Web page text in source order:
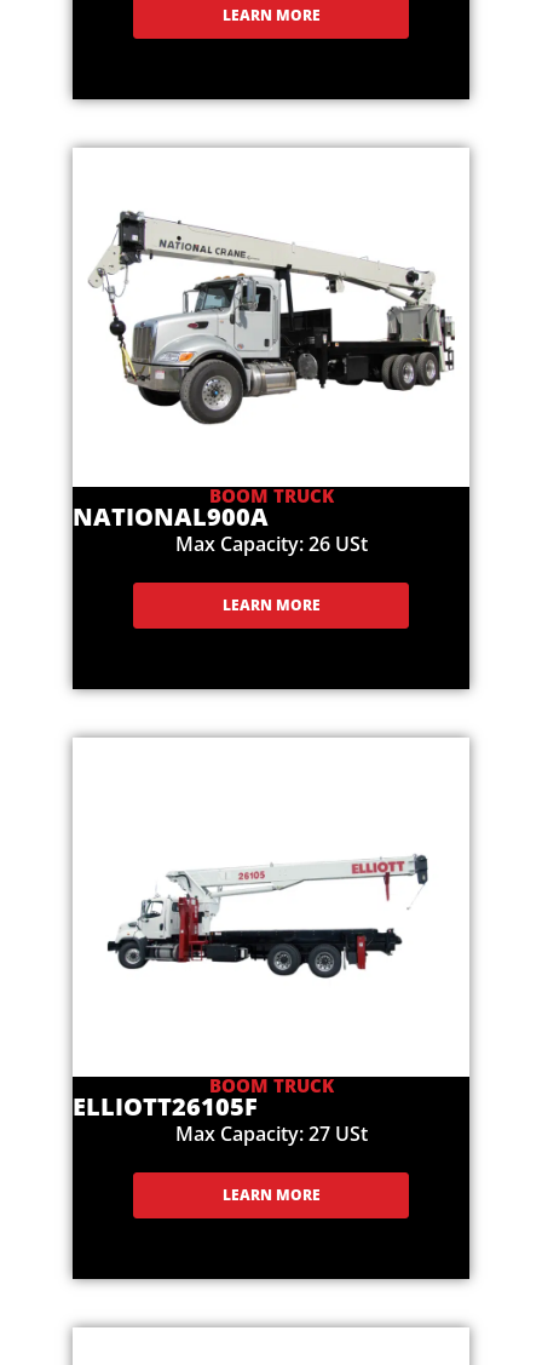
LEARN MORE
BOOM TRUCK
NATIONAL900A
Max Capacity: 26 USt
LEARN MORE
BOOM TRUCK
ELLIOTT26105F
Max Capacity: 27 USt
LEARN MORE